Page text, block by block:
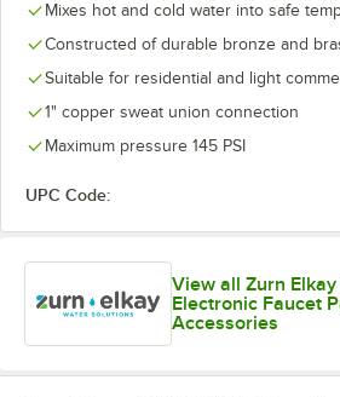
Mixes hot and cold water into safe
Constructed of durable bronze and
Suitable for residential and light
1" copper sweat union connection
Maximum pressure 145 PSI
UPC Code:
View all Zurn
Electronic Faucet
Accessories